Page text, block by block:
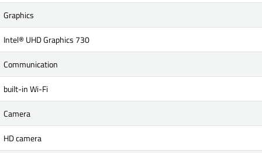
Graphics
Intel® UHD Graphics 730
Communication
built-in Wi-Fi
Camera
HD camera